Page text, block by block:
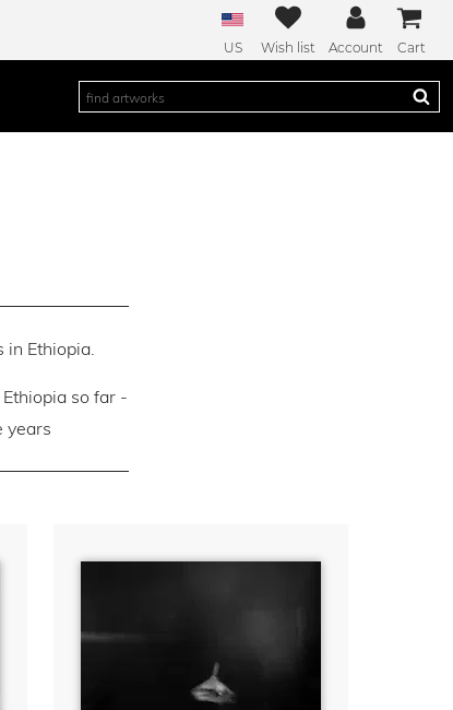
US Wish list Account Cart
in Ethiopia.
so far -
years